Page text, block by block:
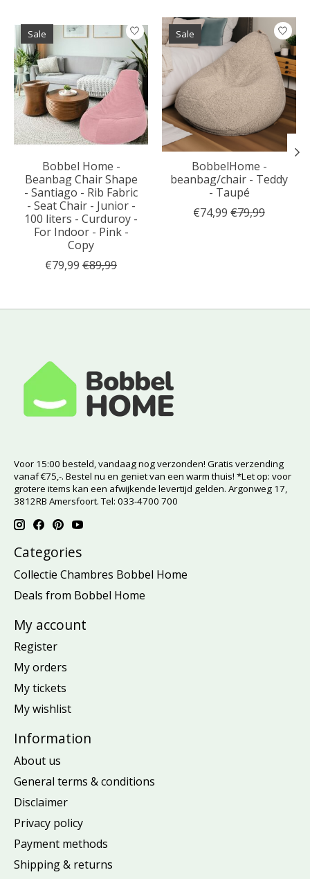
Product carousel items
Sale
Bobbel Home -
Beanbag Chair Shape
- Santiago - Rib Fabric
- Seat Chair - Junior -
100 liters - Curduroy -
For Indoor - Pink -
Copy
€79,99 €89,99
Sale
BobbelHome -
beanbag/chair - Teddy
- Taupé
€74,99 €79,99
Voor 15:00 besteld, vandaag nog verzonden! Gratis verzending
vanaf €75,-. Bestel nu en geniet van een warm thuis! *Let op: voor
grotere items kan een afwijkende levertijd gelden. Argonweg 17,
3812RB Amersfoort. Tel: 033-4700 700
Categories
Collectie Chambres Bobbel Home
Deals from Bobbel Home
My account
Register
My orders
My tickets
My wishlist
Information
About us
General terms & conditions
Disclaimer
Privacy policy
Payment methods
Shipping & returns